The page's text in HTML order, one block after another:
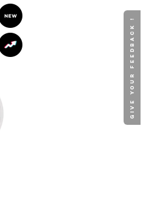
#c67a59
#f9e4d8
GIVE YOUR FEEDBACK !